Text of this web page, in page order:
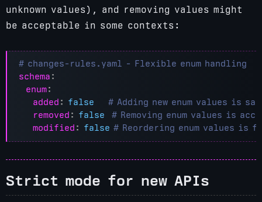
unknown values), and removing values might
be acceptable in some contexts:
# changes-rules.yaml - Flexible enum handling
schema :
enum:
added : false
# Adding new enum values is
removed : false
# Removing enum values is
modified : false # Reordering enum values is
Strict mode for new APIs